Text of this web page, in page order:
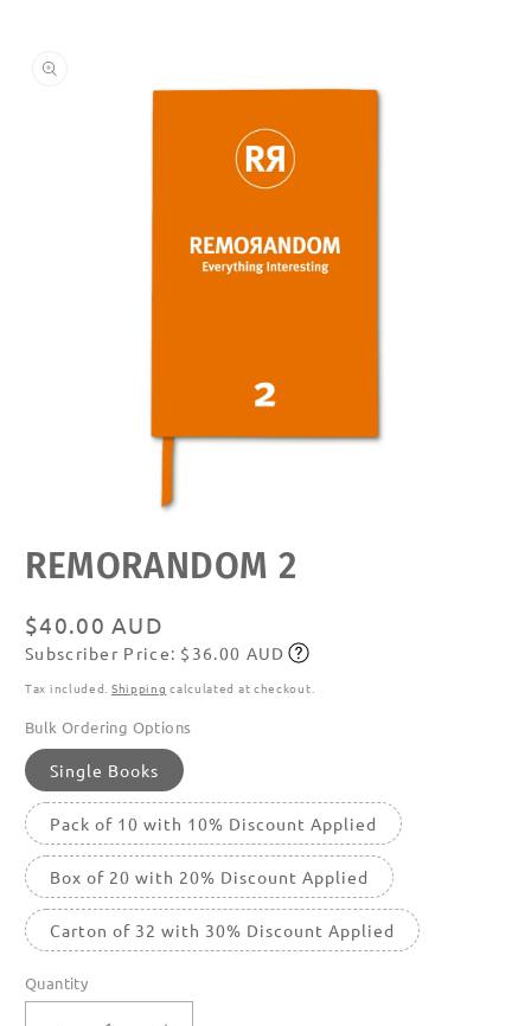
media
featured
REMORANDOM 2
Regular
price
$40.00 AUD
Subscribe
Subscriber Price: $36.00 AUD
Tax included. Shipping calculated at checkout.
Bulk Ordering Options
Single Books
Pack of 10 with 10% Discount Applied
Box of 20 with 20% Discount Applied
Carton of 32 with 30% Discount Applied
Quantity